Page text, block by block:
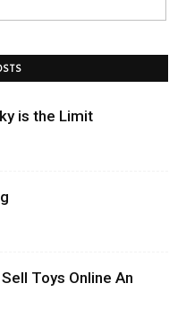
is the Limit
Toys Online An